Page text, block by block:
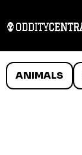
ANIMALS